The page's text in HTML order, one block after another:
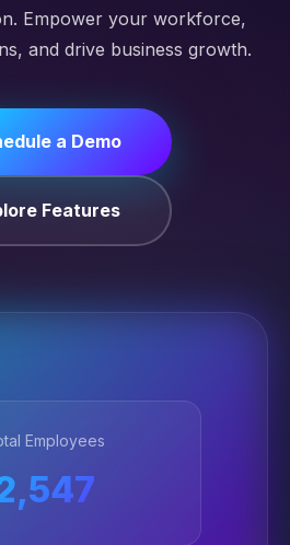
Empower your workforce,
and drive business growth.
a Demo
Features
Employees